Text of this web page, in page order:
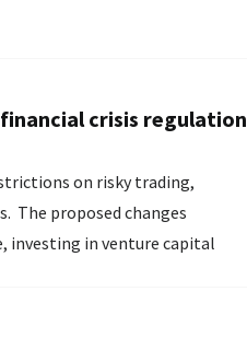
financial crisis regulation
on risky trading,
The proposed changes
investing in venture capital